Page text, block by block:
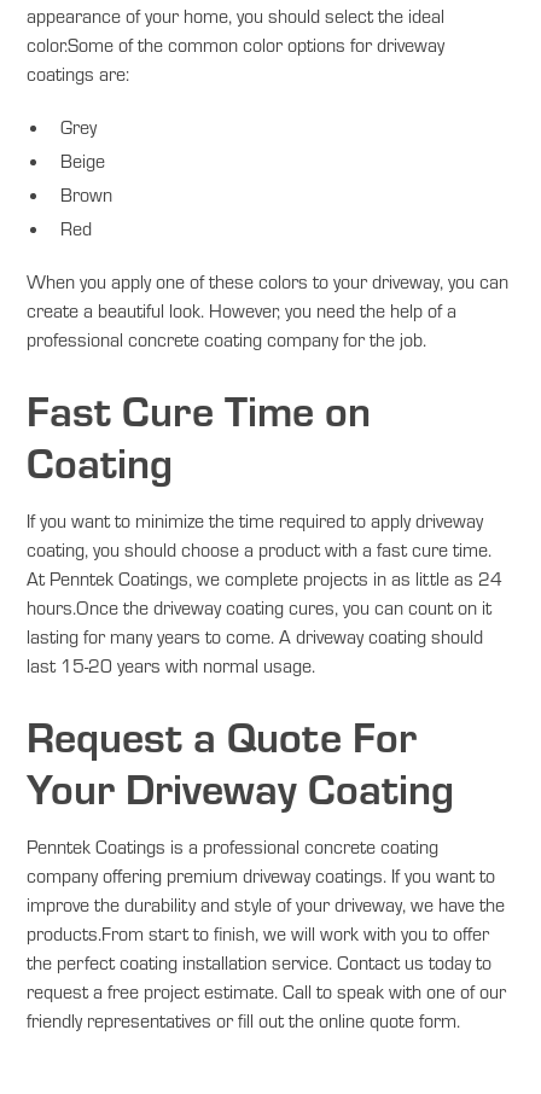
appearance of your home, you should select the ideal
color.Some of the common color options for driveway
coatings are:
Grey
Beige
Brown
Red
When you apply one of these colors to your driveway, you can
create a beautiful look. However, you need the help of a
professional concrete coating company for the job.
Fast Cure Time on
Coating
If you want to minimize the time required to apply driveway
coating, you should choose a product with a fast cure time.
At Penntek Coatings, we complete projects in as little as 24
hours.Once the driveway coating cures, you can count on it
lasting for many years to come. A driveway coating should
last 15-20 years with normal usage.
Request a Quote For
Your Driveway Coating
Penntek Coatings is a professional concrete coating
company offering premium driveway coatings. If you want to
improve the durability and style of your driveway, we have the
products.From start to finish, we will work with you to offer
the perfect coating installation service. Contact us today to
request a free project estimate. Call to speak with one of our
friendly representatives or fill out the online quote form.